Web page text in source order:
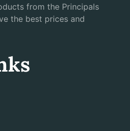
from the Principals
the best prices and